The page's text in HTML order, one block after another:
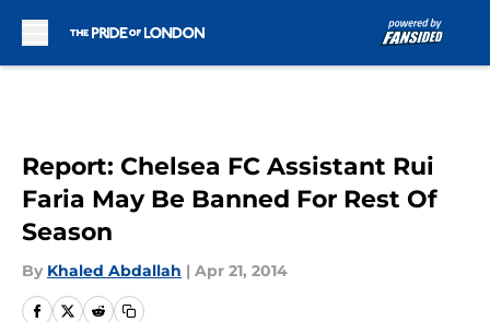
Report: Chelsea FC Assistant Rui
Faria May Be Banned For Rest Of
Season
By Khaled Abdallah | Apr 21, 2014